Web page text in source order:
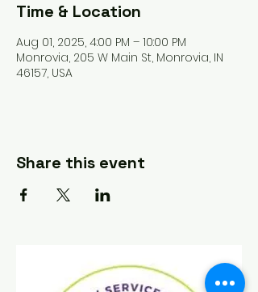
Time & Location
Aug 01, 2025, 4:00 PM – 10:00 PM
Monrovia, 205 W Main St, Monrovia, IN
46157, USA
Share this event